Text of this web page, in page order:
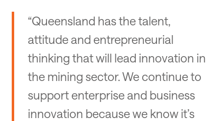
“Queensland has the talent,
attitude and entrepreneurial
thinking that will lead innovation in
the mining sector. We continue to
support enterprise and business
innovation because we know it’s